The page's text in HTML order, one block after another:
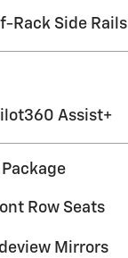
Rack Side Rails
Assist+
Row Seats
Mirrors